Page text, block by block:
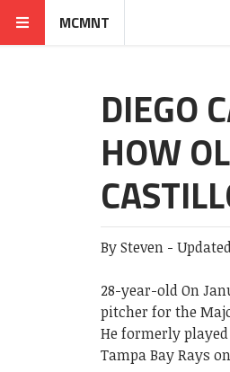
MCMNT
DIEGO
HOW
BySteven -
28-year-old On
pitcher for the
He formerly
Tampa Bay Rays